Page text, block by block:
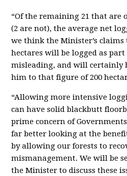
“Of the remaining 21 that are
(2 are not), the average net
we think the Minister’s
hectares will be logged as
misleading, and will certainly
him to that figure of 200
“Allowing more intensive
can have solid blackbutt
prime concern of
far better looking at the
by allowing our forests to
mismanagement. We will be
the Minister to discuss these